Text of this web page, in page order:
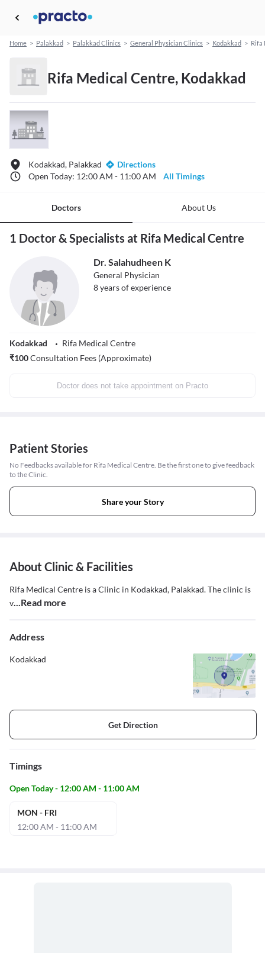
Home > Palakkad > Palakkad Clinics > General Physician Clinics > Kodakkad > Rifa
Rifa Medical Centre, Kodakkad
Kodakkad, Palakkad
Directions
Open Today: 12:00 AM - 11:00 AM
All Timings
Doctors About Us
1 Doctor & Specialists at Rifa Medical Centre
Dr. Salahudheen K
General Physician
8years of experience
Kodakkad
Rifa Medical Centre
₹100Consultation Fees (Approximate)
Doctor does not take appointment on Practo
Patient Stories
No Feedbacks available for Rifa Medical Centre. Be the first one to give feedback
to the Clinic.
Share your Story
About Clinic & Facilities
Rifa Medical Centre is a Clinic in Kodakkad, Palakkad. The clinic is
v...Read more
Address
Kodakkad
Get Direction
Timings
Open Today - 12:00 AM - 11:00 AM
MON - FRI
12:00 AM - 11:00 AM